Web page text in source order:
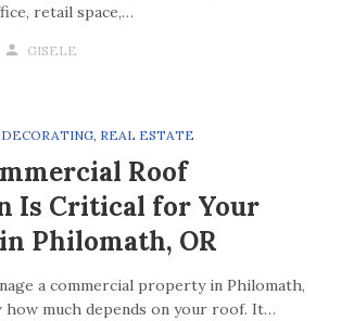
retail space,…
GISELE
, REAL ESTATE
Roof
Is Critical for Your
Philomath, OR
a commercial property in Philomath,
how much depends on your roof. It…